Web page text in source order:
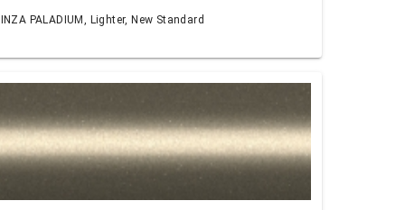
PALADIUM, Lighter, New Standard